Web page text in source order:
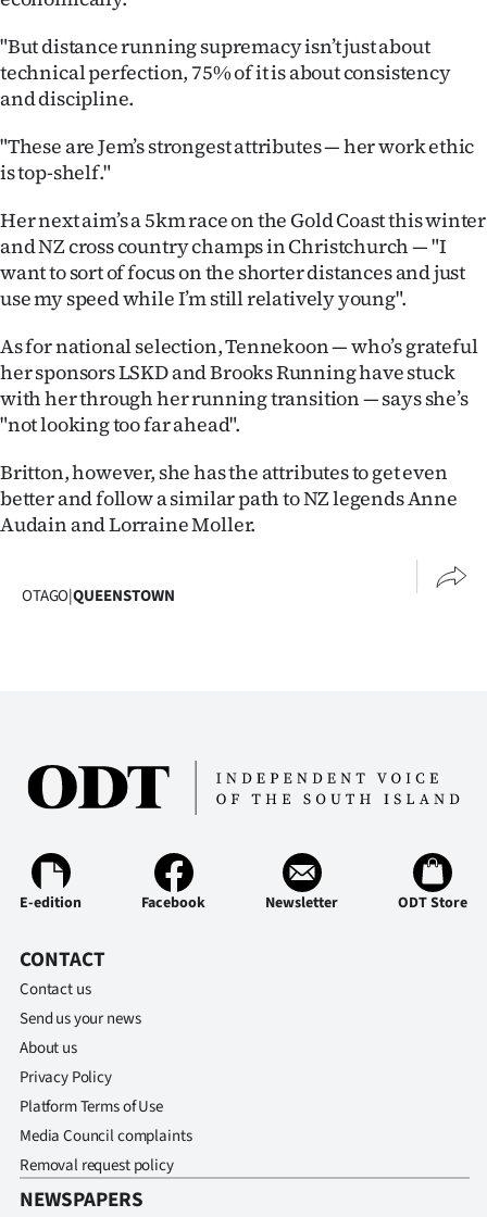
Advertising
Allied
Media
"But distance running supremacy isn’t just about
technical perfection, 75% of it is about consistency
and discipline.
"These are Jem’s strongest attributes — her work ethic
is top-shelf."
Her next aim’s a 5km race on the Gold Coast this winter
and NZ cross country champs in Christchurch — "I
want to sort of focus on the shorter distances and just
use my speed while I’m still relatively young".
As for national selection, Tennekoon — who’s grateful
her sponsors LSKD and Brooks Running have stuck
with her through her running transition — says she’s
"not looking too far ahead".
Britton, however, she has the attributes to get even
better and follow a similar path to NZ legends Anne
Audain and Lorraine Moller.
OTAGO|QUEENSTOWN
E-edition Facebook Newsletter ODT Store
CONTACT
Contact us
Send us your news
About us
Privacy Policy
Platform Terms of Use
Media Council complaints
Removal request policy
NEWSPAPERS